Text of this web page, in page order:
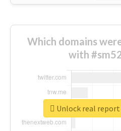
Which domains
with
Unlock real